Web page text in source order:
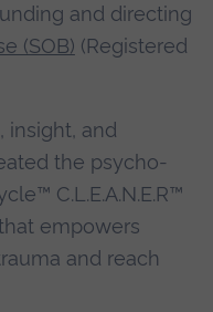
and directing
(SOB) (Registered
insight, and
the psycho-
C.L.E.A.N.E.R™
empowers
and reach